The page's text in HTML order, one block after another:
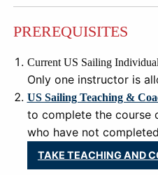
PREREQUISITES
Current US Sailing
Only one instructor is
US Sailing Teaching &
to complete the course
who have not
TAKE TEACHING AND